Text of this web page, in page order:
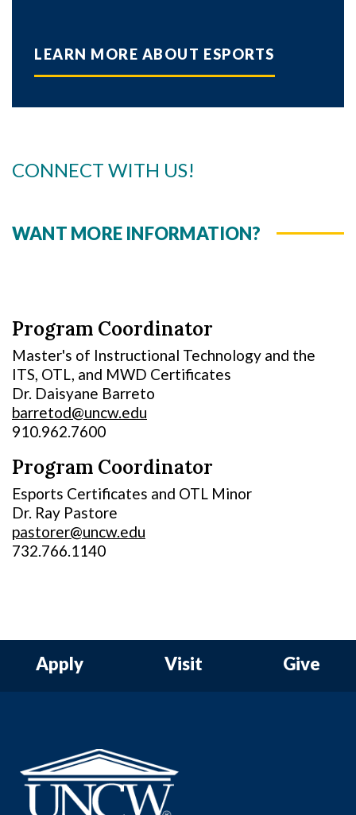
LEARN MORE ABOUT ESPORTS
CONNECT WITH US!
WANT MORE INFORMATION?
Program Coordinator
Master's of Instructional Technology and the
ITS, OTL, and MWD Certificates
Dr. Daisyane Barreto
barretod@uncw.edu
910.962.7600
Program Coordinator
Esports Certificates and OTL Minor
Dr. Ray Pastore
pastorer@uncw.edu
732.766.1140
Apply Visit Give